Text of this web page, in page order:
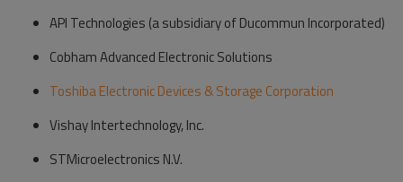
API Technologies (a subsidiary of Ducommun Incorporated)
Cobham Advanced Electronic Solutions
Toshiba Electronic Devices & Storage Corporation
Vishay Intertechnology, Inc.
STMicroelectronics N.V.